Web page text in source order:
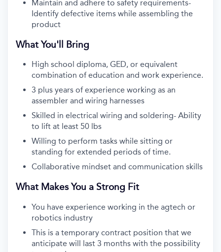
Maintain and adhere to safety requirements-
Identify defective items while assembling the
product
What You'll Bring
High school diploma, GED, or equivalent
combination of education and work experience.
3 plus years of experience working as an
assembler and wiring harnesses
Skilled in electrical wiring and soldering- Ability
to lift at least 50 lbs
Willing to perform tasks while sitting or
standing for extended periods of time.
Collaborative mindset and communication skills
What Makes You a Strong Fit
You have experience working in the agtech or
robotics industry
This is a temporary contract position that we
anticipate will last 3 months with the possibility